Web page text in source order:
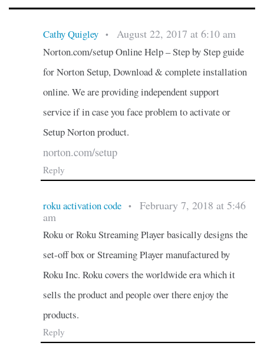
Cathy Quigley • August 22, 2017 at 6:10 am
Norton.com/setup Online Help – Step by Step guide
for Norton Setup, Download & complete installation
online. We are providing independent support
service if in case you face problem to activate or
Setup Norton product.
norton.com/setup
Reply
roku activation code •
February 7, 2018 at 5:46
am
Roku or Roku Streaming Player basically designs the
set-off box or Streaming Player manufactured by
Roku Inc. Roku covers the worldwide era which it
sells the product and people over there enjoy the
products.
Reply